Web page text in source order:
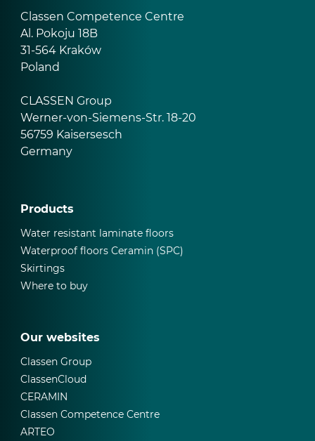
Classen Competence Centre
Al. Pokoju 18B
31-564 Kraków
Poland
CLASSEN Group
Werner-von-Siemens-Str. 18-20
56759 Kaisersesch
Germany
Products
Water resistant laminate floors
Waterproof floors Ceramin (SPC)
Skirtings
Where to buy
Our websites
Classen Group
ClassenCloud
CERAMIN
Classen Competence Centre
ARTEO